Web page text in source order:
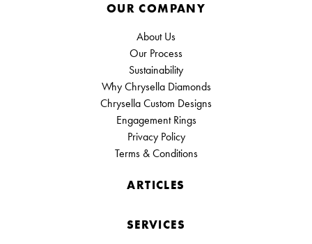
OUR COMPANY
About Us
Our Process
Sustainability
Why Chrysella Diamonds
Chrysella Custom Designs
Engagement Rings
Privacy Policy
Terms & Conditions
ARTICLES
SERVICES